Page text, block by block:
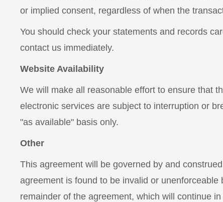
or implied consent, regardless of when the
You should check your statements and records
contact us immediately.
Website Availability
We will make all reasonable effort to ensure that
electronic services are subject to interruption or
"as available" basis only.
Other
This agreement will be governed by and
agreement is found to be invalid or
remainder of the agreement, which will continue